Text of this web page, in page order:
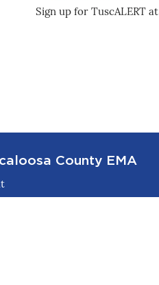
Sign up for TuscALERT at
County EMA